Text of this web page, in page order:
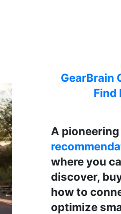
GearBrain
Find
A pioneering
where you
discover,
how to
optimize